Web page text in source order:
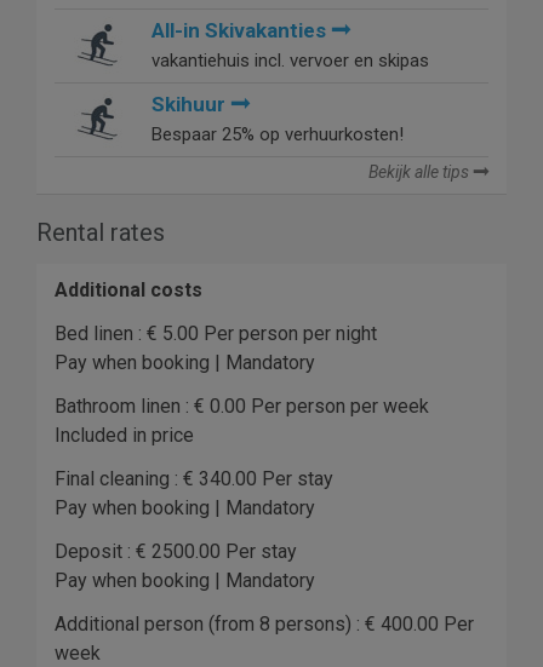
All-in Skivakanties
vakantiehuis incl. vervoer en skipas
Skihuur
Bespaar 25% op verhuurkosten!
Bekijk alle tips
Rental rates
Additional costs
Bed linen : € 5.00 Per person per night
Pay when booking | Mandatory
Bathroom linen : € 0.00 Per person per week
Included in price
Final cleaning : € 340.00 Per stay
Pay when booking | Mandatory
Deposit : € 2500.00 Per stay
Pay when booking | Mandatory
Additional person (from 8 persons) : € 400.00 Per
week